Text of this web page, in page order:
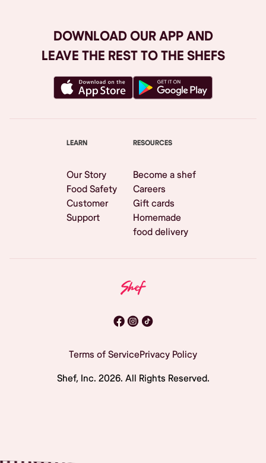
DOWNLOAD OUR APP AND
LEAVE THE REST TO THE SHEFS
LEARN
Our Story
Food Safety
Customer
Support
RESOURCES
Become a shef
Careers
Gift cards
Homemade
food delivery
Terms of ServicePrivacy Policy
Shef, Inc. 2026. All Rights Reserved.